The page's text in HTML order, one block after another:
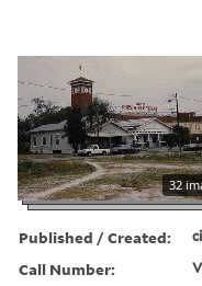
32
Published / Created:
Call Number: